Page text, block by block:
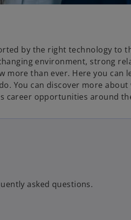
by the right technology to
environment, strong
more than ever. Here you can
You can discover more
career opportunities around
asked questions.